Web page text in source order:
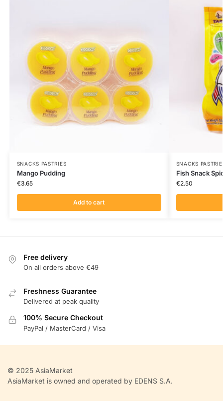
SNACKS PASTRIES
Mango Pudding
€3.65
Add to cart
SNACKS
Fish Snack
€2.50
Free delivery
On all orders above €49
Freshness Guarantee
Delivered at peak quality
100% Secure Checkout
PayPal / MasterCard / Visa
© 2025 AsiaMarket
AsiaMarket is owned and operated by EDENS S.A.